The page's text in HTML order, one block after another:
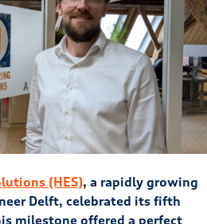
(HES), a rapidly growing
Delft, celebrated its fifth
milestone offered a perfect